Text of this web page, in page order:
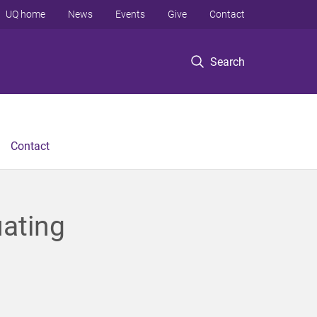
Search
UQ home News Events Give Contact
Contact